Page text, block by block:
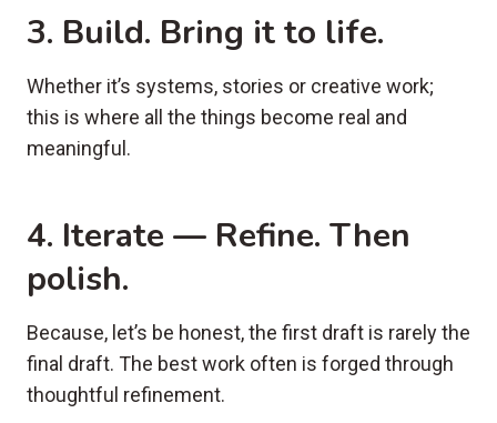
3. Build. Bring it to life.
Whether it’s systems, stories or creative work;
this is where all the things become real and
meaningful.
4. Iterate — Refine. Then
polish.
Because, let’s be honest, the first draft is rarely the
final draft. The best work often is forged through
thoughtful refinement.